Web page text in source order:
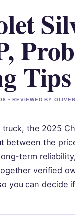
Tips
• REVIEWED BY
the 2025
between the
term
verified
you can decide